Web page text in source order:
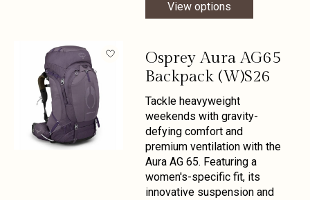
View options
Osprey Aura AG65
Backpack (W)S26
Tackle heavyweight
weekends with gravity-
defying comfort and
premium ventilation with the
Aura AG 65. Featuring a
women's-specific fit, its
innovative suspension and